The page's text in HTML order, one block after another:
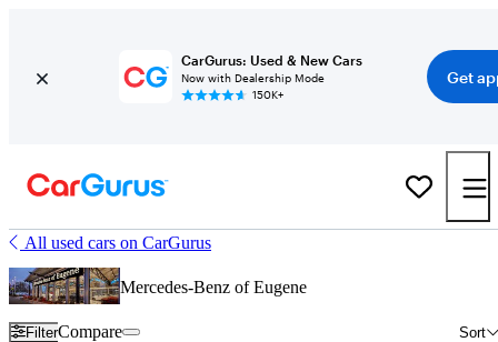
CarGurus: Used & New Cars
Now with Dealership Mode
150K+
Get
All used cars on CarGurus
Mercedes-Benz of Eugene
Filter Sort
Compare